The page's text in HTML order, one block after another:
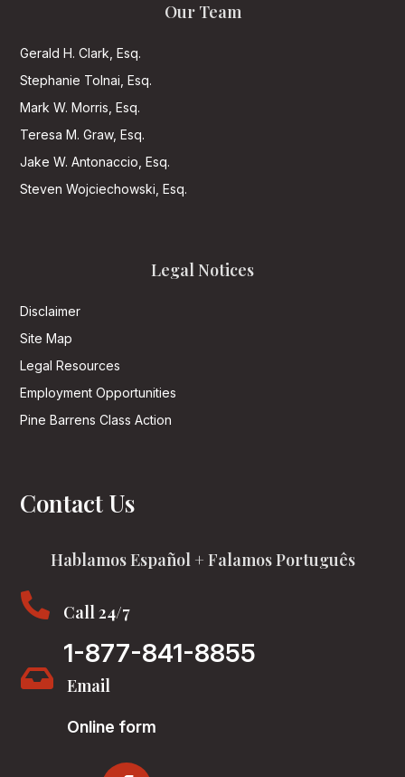
Our Team
Gerald H. Clark, Esq.
Stephanie Tolnai, Esq.
Mark W. Morris, Esq.
Teresa M. Graw, Esq.
Jake W. Antonaccio, Esq.
Steven Wojciechowski, Esq.
Legal Notices
Disclaimer
Site Map
Legal Resources
Employment Opportunities
Pine Barrens Class Action
Contact Us
Hablamos Español + Falamos Português
 Call 24/7
1-877-841-8855
 Email
Online form